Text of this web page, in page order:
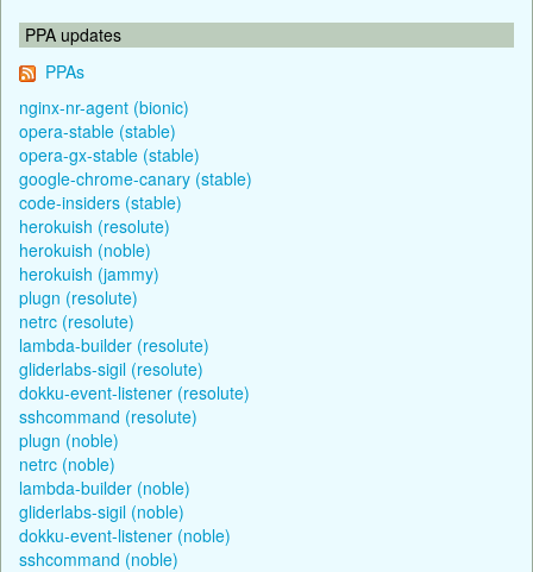
PPA updates
PPAs
nginx-nr-agent (bionic)
opera-stable (stable)
opera-gx-stable (stable)
google-chrome-canary (stable)
code-insiders (stable)
herokuish (resolute)
herokuish (noble)
herokuish (jammy)
plugn (resolute)
netrc (resolute)
lambda-builder (resolute)
gliderlabs-sigil (resolute)
dokku-event-listener (resolute)
sshcommand (resolute)
plugn (noble)
netrc (noble)
lambda-builder (noble)
gliderlabs-sigil (noble)
dokku-event-listener (noble)
sshcommand (noble)